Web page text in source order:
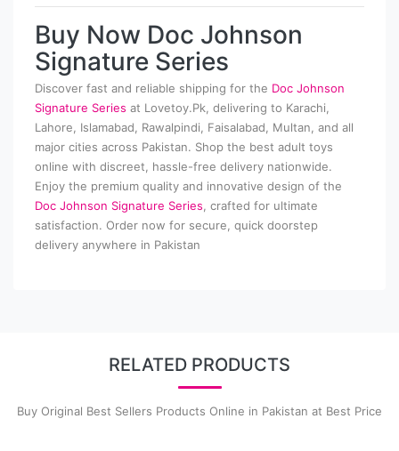
Buy Now Doc Johnson
Signature Series
Discover fast and reliable shipping for the Doc Johnson
Signature Series at Lovetoy.Pk, delivering to Karachi,
Lahore, Islamabad, Rawalpindi, Faisalabad, Multan, and all
major cities across Pakistan. Shop the best adult toys
online with discreet, hassle-free delivery nationwide.
Enjoy the premium quality and innovative design of the
Doc Johnson Signature Series , crafted for ultimate
satisfaction. Order now for secure, quick doorstep
delivery anywhere in Pakistan
RELATED PRODUCTS
Buy Original Best Sellers Products Online in Pakistan at Best Price